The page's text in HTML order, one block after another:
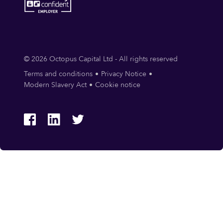
© 2026 Octopus Capital Ltd - All rights reserved
Terms and conditions
Privacy Notice
Modern Slavery Act
Cookie notice